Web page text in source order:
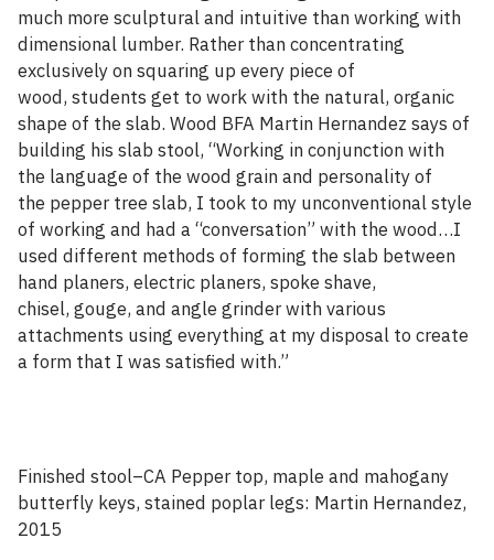
much more sculptural and intuitive than working with
dimensional lumber. Rather than concentrating
exclusively on squaring up every piece of
wood, students get to work with the natural, organic
shape of the slab. Wood BFA Martin Hernandez says of
building his slab stool, “Working in conjunction with
the language of the wood grain and personality of
the pepper tree slab, I took to my unconventional style
of working and had a “conversation” with the wood…I
used different methods of forming the slab between
hand planers, electric planers, spoke shave,
chisel, gouge, and angle grinder with various
attachments using everything at my disposal to create
a form that I was satisfied with.”
Finished stool–CA Pepper top, maple and mahogany
butterfly keys, stained poplar legs: Martin Hernandez,
2015